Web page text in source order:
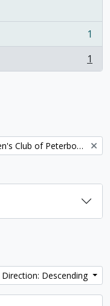
1
1
Canadian Federation University Women's Club of Peterborough fonds. 1997a additions
Direction: Descending